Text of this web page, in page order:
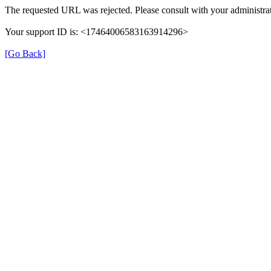
The requested URL was rejected. Please consult with your
Your support ID is: <17464006583163914296>
[Go Back]